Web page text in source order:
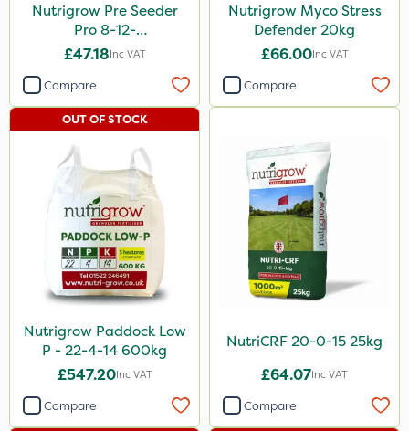
Nutrigrow Pre Seeder
Pro 8-12-
8+12CaO+3MgO+0.35Zn
£47.18Inc VAT
Compare
Nutrigrow Myco Stress
Defender 20kg
£66.00Inc VAT
Compare
Nutrigrow Paddock Low
P - 22-4-14 600kg
£547.20Inc VAT
OUT OF STOCK
Compare
NutriCRF 20-0-15 25kg
£64.07Inc VAT
Compare